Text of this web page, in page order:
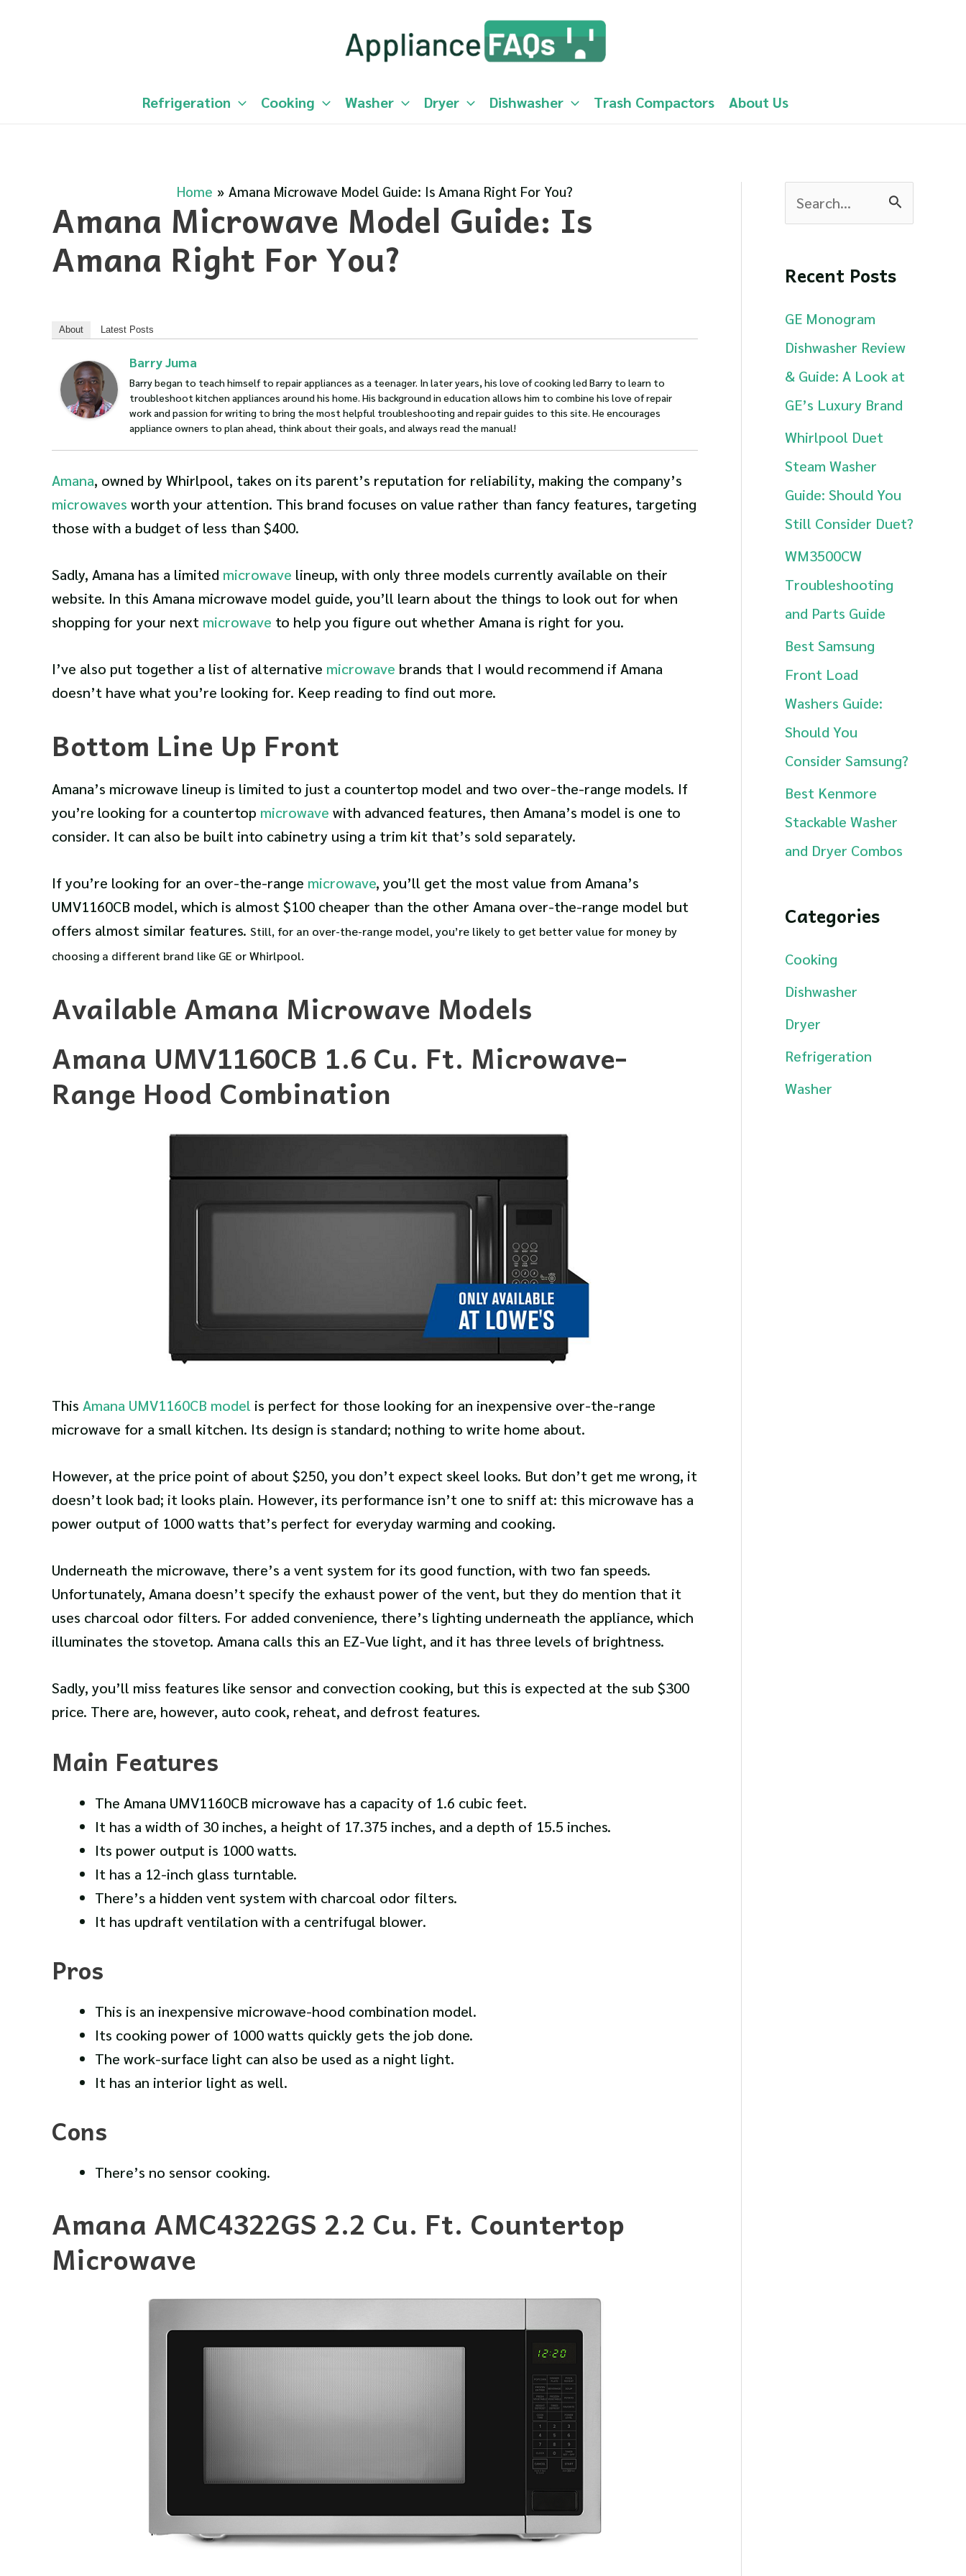
Refrigeration Cooking Washer Dryer Dishwasher Trash Compactors About Us
Home Amana Microwave Model Guide: Is Amana Right For You?
Amana Microwave Model Guide: Is
Amana Right For You?
About Latest Posts
Barry Juma
Barry began to teach himself to repair appliances as a teenager. In later years, his love of cooking led Barry to learn to
troubleshoot kitchen appliances around his home. His background in education allows him to combine his love of repair
work and passion for writing to bring the most helpful troubleshooting and repair guides to this site. He encourages
appliance owners to plan ahead, think about their goals, and always read the manual!
Amana, owned by Whirlpool, takes on its parent’s reputation for reliability, making the company’s
microwaves worth your attention. This brand focuses on value rather than fancy features, targeting
those with a budget of less than $400.
Sadly, Amana has a limited microwave lineup, with only three models currently available on their
website. In this Amana microwave model guide, you’ll learn about the things to look out for when
shopping for your next microwave to help you figure out whether Amana is right for you.
I’ve also put together a list of alternative microwave brands that I would recommend if Amana
doesn’t have what you’re looking for. Keep reading to find out more.
Bottom Line Up Front
Amana’s microwave lineup is limited to just a countertop model and two over-the-range models. If
you’re looking for a countertop microwave with advanced features, then Amana’s model is one to
consider. It can also be built into cabinetry using a trim kit that’s sold separately.
If you’re looking for an over-the-range microwave, you’ll get the most value from Amana’s
UMV1160CB model, which is almost $100 cheaper than the other Amana over-the-range model but
offers almost similar features. Still, for an over-the-range model, you’re likely to get better value for money by
choosing a different brand like GE or Whirlpool.
Available Amana Microwave Models
Amana UMV1160CB 1.6 Cu. Ft. Microwave-
Range Hood Combination
This Amana UMV1160CB model is perfect for those looking for an inexpensive over-the-range
microwave for a small kitchen. Its design is standard; nothing to write home about.
However, at the price point of about $250, you don’t expect skeel looks. But don’t get me wrong, it
doesn’t look bad; it looks plain. However, its performance isn’t one to sniff at: this microwave has a
power output of 1000 watts that’s perfect for everyday warming and cooking.
Underneath the microwave, there’s a vent system for its good function, with two fan speeds.
Unfortunately, Amana doesn’t specify the exhaust power of the vent, but they do mention that it
uses charcoal odor filters. For added convenience, there’s lighting underneath the appliance, which
illuminates the stovetop. Amana calls this an EZ-Vue light, and it has three levels of brightness.
Sadly, you’ll miss features like sensor and convection cooking, but this is expected at the sub $300
price. There are, however, auto cook, reheat, and defrost features.
Main Features
The Amana UMV1160CB microwave has a capacity of 1.6 cubic feet.
It has a width of 30 inches, a height of 17.375 inches, and a depth of 15.5 inches.
Its power output is 1000 watts.
It has a 12-inch glass turntable.
There’s a hidden vent system with charcoal odor filters.
It has updraft ventilation with a centrifugal blower.
Pros
This is an inexpensive microwave-hood combination model.
Its cooking power of 1000 watts quickly gets the job done.
The work-surface light can also be used as a night light.
It has an interior light as well.
Cons
There’s no sensor cooking.
Amana AMC4322GS 2.2 Cu. Ft. Countertop
Microwave
e
r
c
h
f
o
Recent Posts
GE Monogram
Dishwasher Review
& Guide: A Look at
GE’s Luxury Brand
Whirlpool Duet
Steam Washer
Guide: Should You
Still Consider Duet?
WM3500CW
Troubleshooting
and Parts Guide
Best Samsung
Front Load
Washers Guide:
Should You
Consider Samsung?
Best Kenmore
Stackable Washer
and Dryer Combos
Categories
Cooking
Dishwasher
Dryer
Refrigeration
Washer